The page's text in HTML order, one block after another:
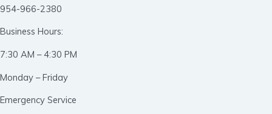
954-966-2380
Business Hours:
7:30 AM – 4:30 PM
Monday – Friday
Emergency Service